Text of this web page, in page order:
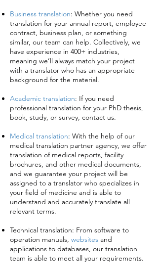
Business translation: Whether you need
translation for your annual report, employee
contract, business plan, or something
similar, our team can help. Collectively, we
have experience in 400+ industries,
meaning we’ll always match your project
with a translator who has an appropriate
background for the material.
Academic translation: If you need
professional translation for your PhD thesis,
book, study, or survey, contact us.
Medical translation: With the help of our
medical translation partner agency, we offer
translation of medical reports, facility
brochures, and other medical documents,
and we guarantee your project will be
assigned to a translator who specializes in
your field of medicine and is able to
understand and accurately translate all
relevant terms.
Technical translation: From software to
operation manuals, websites and
applications to databases, our translation
team is able to meet all your requirements.